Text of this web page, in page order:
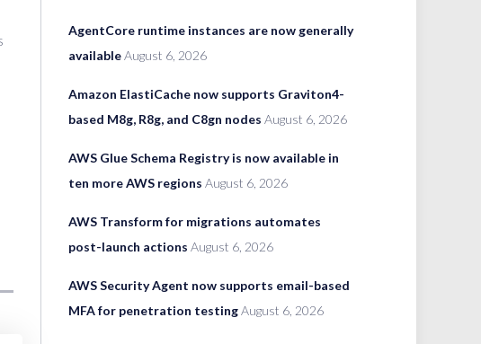
AgentCore runtime instances are now generally
availableAugust 6, 2026
Amazon ElastiCache now supports Graviton4-
based M8g, R8g, and C8gn nodes August 6, 2026
AWS Glue Schema Registry is now available in
ten more AWS regions August 6, 2026
AWS Transform for migrations automates
post-launch actions August 6, 2026
AWS Security Agent now supports email-based
MFA for penetration testingAugust 6, 2026